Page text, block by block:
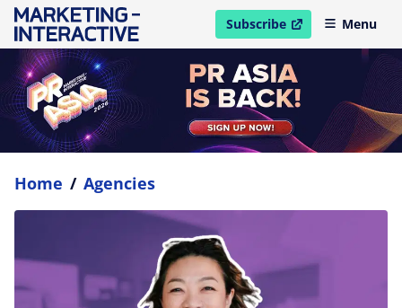
Subscribe
open in new windowMenu
Home / Agencies